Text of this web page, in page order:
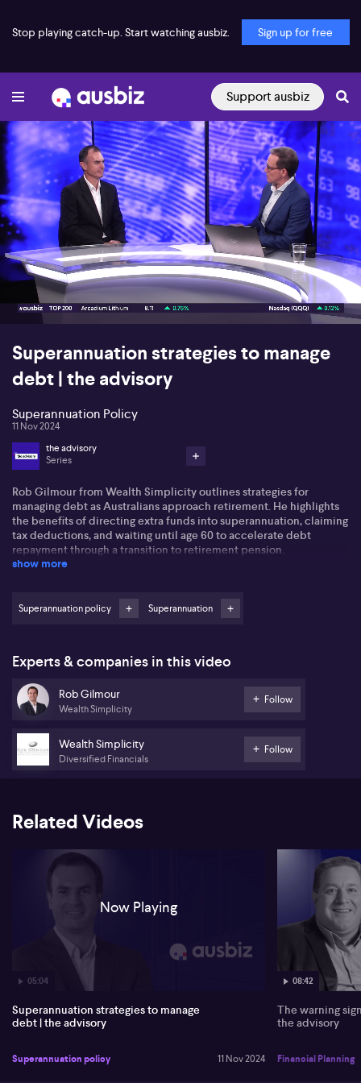
Stop playing catch-up. Start watching ausbiz. Sign up for free
Support ausbiz
00:16 05:04
Superannuation strategies to manage
debt | the advisory
Superannuation Policy
11 Nov 2024
the advisory
Series
Rob Gilmour from Wealth Simplicity outlines strategies for
managing debt as Australians approach retirement. He highlights
the benefits of directing extra funds into superannuation, claiming
tax deductions, and waiting until age 60 to accelerate debt
repayment through a transition to retirement pension.
of release to access lump sums for significant outlays, like a new
Exploring downsizing, Rob explains contributing to super post-
sale, taking advantage of increased non-concessional
contributions. For the 60-65 age group, setting up account-based
pensions is vital, with awareness needed for automatic releases at
show more
Superannuation policy Superannuation
Experts & companies in this video
Rob Gilmour
Wealth Simplicity
Follow
Wealth Simplicity
Diversified Financials
Follow
Related Videos
05:04
Now Playing
Superannuation strategies to manage
debt | the advisory
Superannuation policy 11 Nov 2024
08:42
The warning
the advisory
Financial Planning